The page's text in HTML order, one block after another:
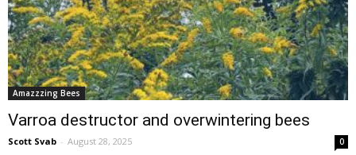
Amazzzing Bees
Varroa destructor and overwintering bees
Scott Svab - August 28, 2025 0